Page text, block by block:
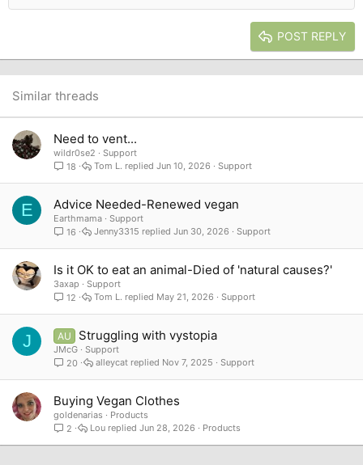
26
Verdana
Heading 2
POST REPLY
Similar threads
Need to vent...
wildr0se2
Support
18
Support
Jun 10, 2026
Tom L.
E Advice Needed-Renewed vegan
Earthmama
Support
16
Support
Jun 30, 2026
Jenny3315
Is it OK to eat an animal-Died of 'natural causes?'
3axap
Support
12
Support
May 21, 2026
Tom L.
J AU Struggling with vystopia
JMcG
Support
20
Support
Nov 7, 2025
alleycat
Buying Vegan Clothes
goldenarias
Products
2
Products
Jun 28, 2026
Lou